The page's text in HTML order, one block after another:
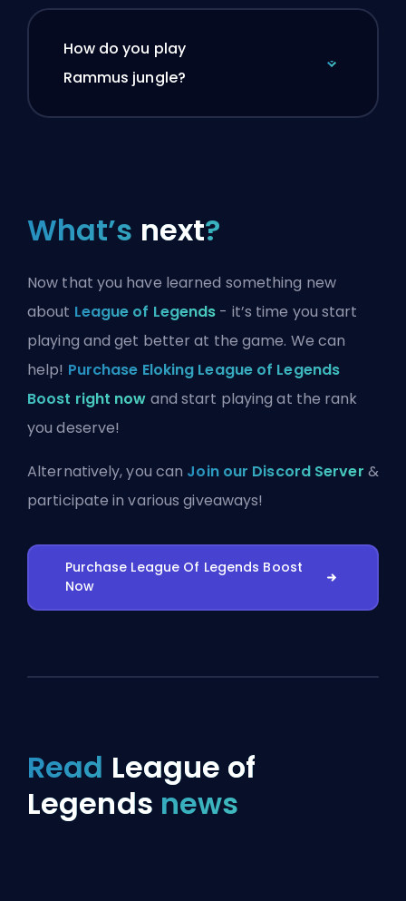
How do you play
Rammus jungle?
What’s next?
Now that you have learned something new
about League of Legends - it’s time you start
playing and get better at the game. We can
help! Purchase Eloking League of Legends
Boost right now and start playing at the rank
you deserve!
Alternatively, you can Join our Discord Server &
participate in various giveaways!
Purchase League Of Legends Boost
Now
Read League of
Legends news